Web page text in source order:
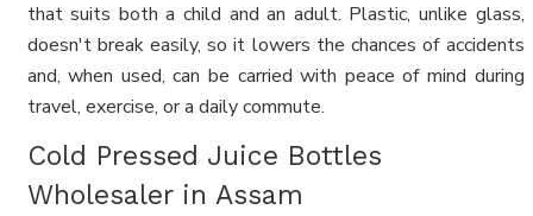
that suits both a child and an adult. Plastic, unlike glass,
doesn't break easily, so it lowers the chances of accidents
and, when used, can be carried with peace of mind during
travel, exercise, or a daily commute.
Cold Pressed Juice Bottles
Wholesaler in Assam